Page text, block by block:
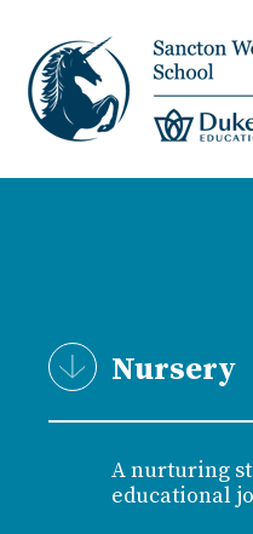
Nursery
A nurturing
educational